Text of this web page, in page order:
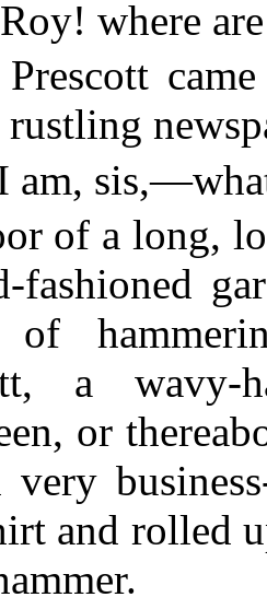
where
Prescott
rustling
am,
of a long,
fashioned
of
a wavy-
or
very
and rolled